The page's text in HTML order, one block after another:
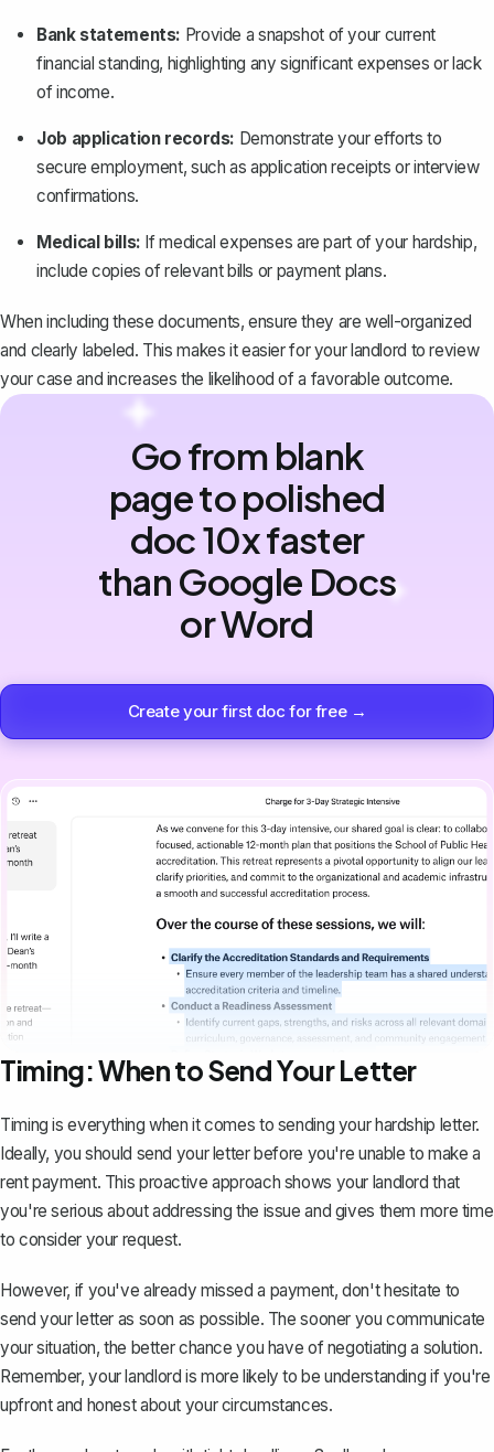
Bank statements: Provide a snapshot of your current
financial standing, highlighting any significant expenses or lack
of income.
Job application records: Demonstrate your efforts to
secure employment, such as application receipts or interview
confirmations.
Medical bills: If medical expenses are part of your hardship,
include copies of relevant bills or payment plans.
When including these documents, ensure they are well-organized
and clearly labeled. This makes it easier for your landlord to review
your case and increases the likelihood of a favorable outcome.
Go from blank
page to polished
doc 10x faster
than Google Docs
or Word
Create your first doc for free →
Timing: When to Send Your Letter
Timing is everything when it comes to sending your hardship letter.
Ideally, you should send your letter before you're unable to make a
rent payment. This proactive approach shows your landlord that
you're serious about addressing the issue and gives them more time
to consider your request.
However, if you've already missed a payment, don't hesitate to
send your letter as soon as possible. The sooner you communicate
your situation, the better chance you have of negotiating a solution.
Remember, your landlord is more likely to be understanding if you're
upfront and honest about your circumstances.